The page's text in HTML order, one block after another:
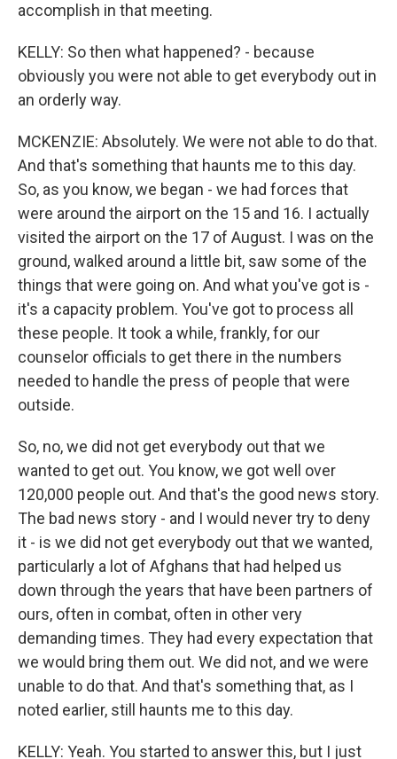
accomplish in that meeting.
KELLY: So then what happened? - because
obviously you were not able to get everybody out in
an orderly way.
MCKENZIE: Absolutely. We were not able to do that.
And that's something that haunts me to this day.
So, as you know, we began - we had forces that
were around the airport on the 15 and 16. I actually
visited the airport on the 17 of August. I was on the
ground, walked around a little bit, saw some of the
things that were going on. And what you've got is -
it's a capacity problem. You've got to process all
these people. It took a while, frankly, for our
counselor officials to get there in the numbers
needed to handle the press of people that were
outside.
So, no, we did not get everybody out that we
wanted to get out. You know, we got well over
120,000 people out. And that's the good news story.
The bad news story - and I would never try to deny
it - is we did not get everybody out that we wanted,
particularly a lot of Afghans that had helped us
down through the years that have been partners of
ours, often in combat, often in other very
demanding times. They had every expectation that
we would bring them out. We did not, and we were
unable to do that. And that's something that, as I
noted earlier, still haunts me to this day.
KELLY: Yeah. You started to answer this, but I just